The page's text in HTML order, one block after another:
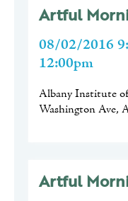
Artful
08/02/2016
12:00pm
Albany Institute
Washington Ave,
Artful